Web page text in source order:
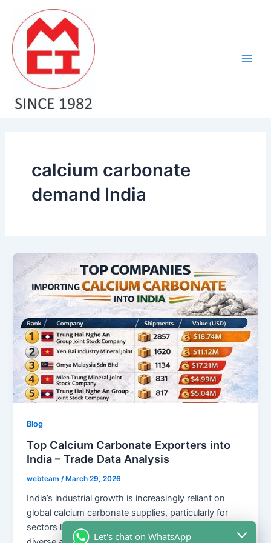
content
calcium carbonate
demand India
Blog
Top Calcium Carbonate Exporters into
India – Trade Data Analysis
webteam /March 29, 2026
India’s industrial growth is increasingly reliant on
global calcium carbonate supplies, particularly for
sectors like plastics, paints, and rubber. With a
Let's chat on WhatsApp